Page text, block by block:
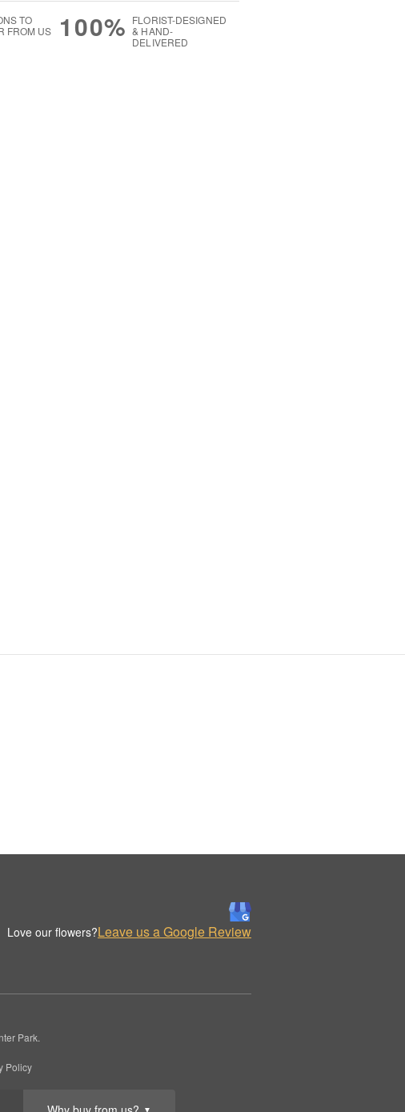
▼
TO
FROM US
100% FLORIST-DESIGNED
& HAND-
DELIVERED
Love our flowers?Leave us a Google Review
Park.
Policy